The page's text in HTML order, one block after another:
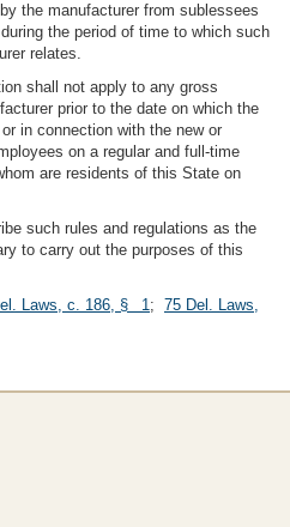
the manufacturer from sublessees
the period of time to which such
relates.
shall not apply to any gross
prior to the date on which the
in connection with the new or
on a regular and full-time
are residents of this State on
such rules and regulations as the
to carry out the purposes of this
Laws, c. 186, § 1; 75 Del. Laws,